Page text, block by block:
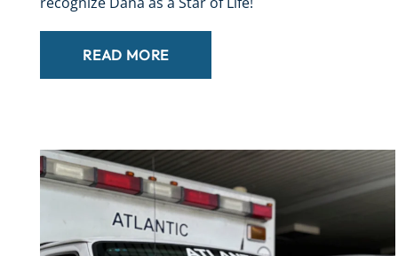
READ MORE